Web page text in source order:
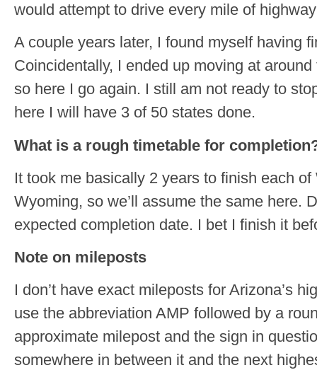
would attempt to drive every mile of
A couple years later, I found myself having
Coincidentally, I ended up moving at
so here I go again. I still am not ready to
here I will have 3 of 50 states done.
What is a rough timetable for
It took me basically 2 years to finish each of
Wyoming, so we’ll assume the same here.
expected completion date. I bet I finish it
Note on mileposts
I don’t have exact mileposts for Arizona’s
use the abbreviation AMP followed by a
approximate milepost and the sign in
somewhere in between it and the next